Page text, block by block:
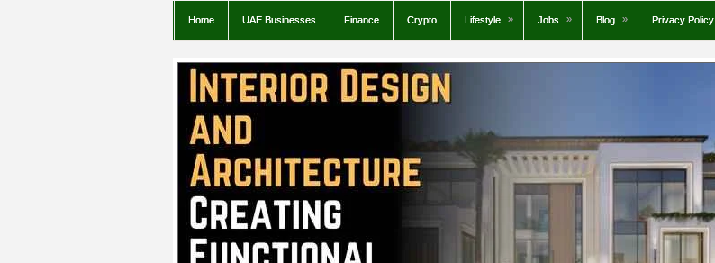
Home UAE Businesses Finance Crypto Lifestyle Jobs Blog Privacy Policy